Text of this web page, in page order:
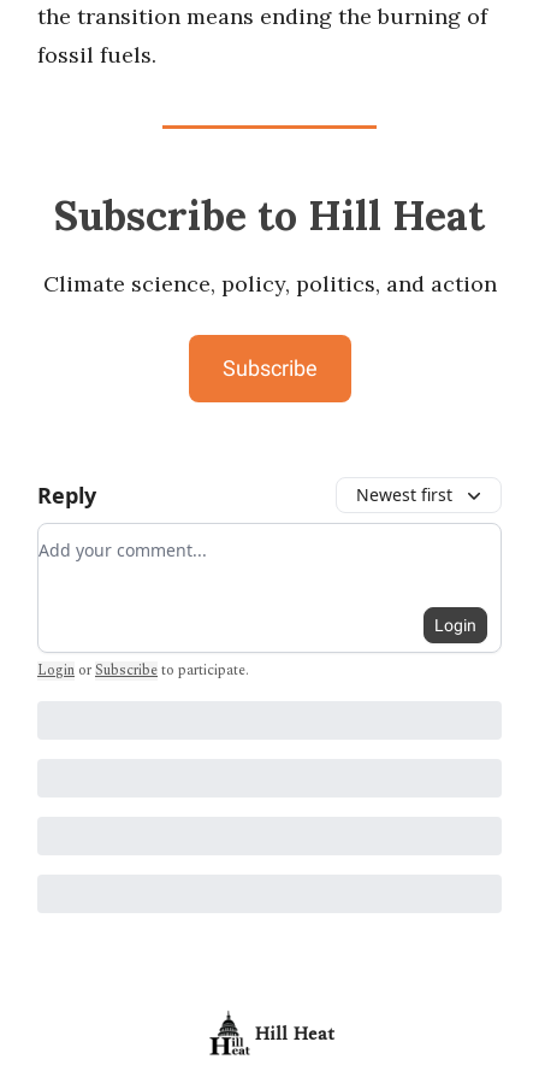
the transition means ending the burning of
fossil fuels.
Subscribe to Hill Heat
Climate science, policy, politics, and action
Subscribe
Reply Newest first
Add your comment
Login
Login orSubscribeto participate.
Hill Heat